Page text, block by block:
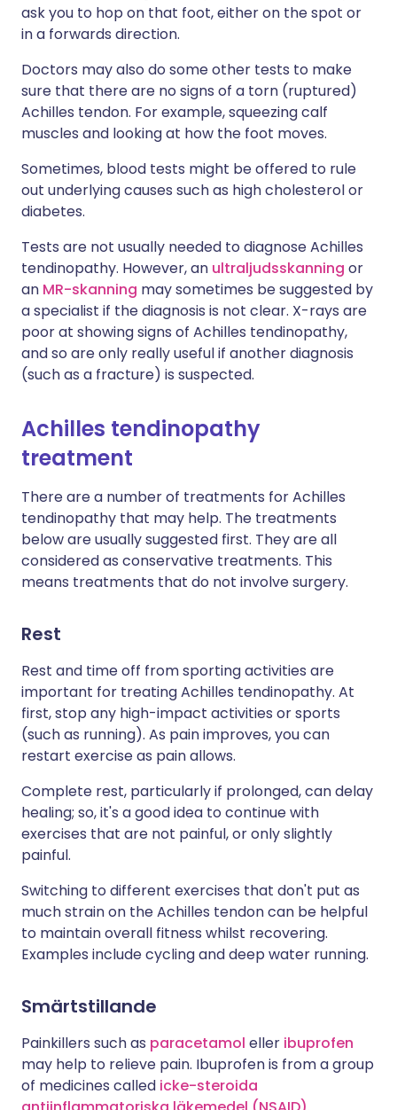
ask you to hop on that foot, either on the spot or
in a forwards direction.
Doctors may also do some other tests to make
sure that there are no signs of a torn (ruptured)
Achilles tendon. For example, squeezing calf
muscles and looking at how the foot moves.
Sometimes, blood tests might be offered to rule
out underlying causes such as high cholesterol or
diabetes.
Tests are not usually needed to diagnose Achilles
tendinopathy. However, an ultraljudsskanning or
an MR-skanning may sometimes be suggested by
a specialist if the diagnosis is not clear. X-rays are
poor at showing signs of Achilles tendinopathy,
and so are only really useful if another diagnosis
(such as a fracture) is suspected.
Achilles tendinopathy
treatment
There are a number of treatments for Achilles
tendinopathy that may help. The treatments
below are usually suggested first. They are all
considered as conservative treatments. This
means treatments that do not involve surgery.
Rest
Rest and time off from sporting activities are
important for treating Achilles tendinopathy. At
first, stop any high-impact activities or sports
(such as running). As pain improves, you can
restart exercise as pain allows.
Complete rest, particularly if prolonged, can delay
healing; so, it's a good idea to continue with
exercises that are not painful, or only slightly
painful.
Switching to different exercises that don't put as
much strain on the Achilles tendon can be helpful
to maintain overall fitness whilst recovering.
Examples include cycling and deep water running.
Smärtstillande
Painkillers such as paracetamol eller ibuprofen
may help to relieve pain. Ibuprofen is from a group
of medicines called icke-steroida